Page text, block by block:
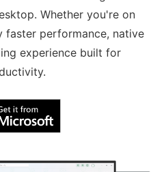
Whether you're on
faster performance, native
experience built for